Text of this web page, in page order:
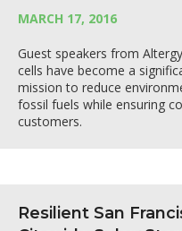
MARCH 17, 2016
Guest speakers from
cells have become a
mission to reduce
fossil fuels while ensuring
customers.
Resilient San